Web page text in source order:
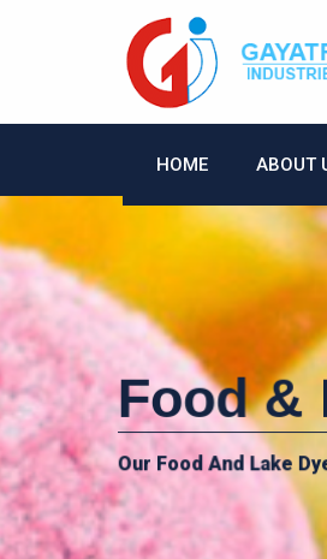
HOME ABOUT
Food &
Our Food And Lake